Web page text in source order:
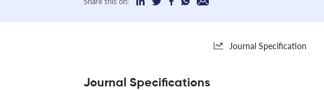
Journal Specification
Journal Specifications